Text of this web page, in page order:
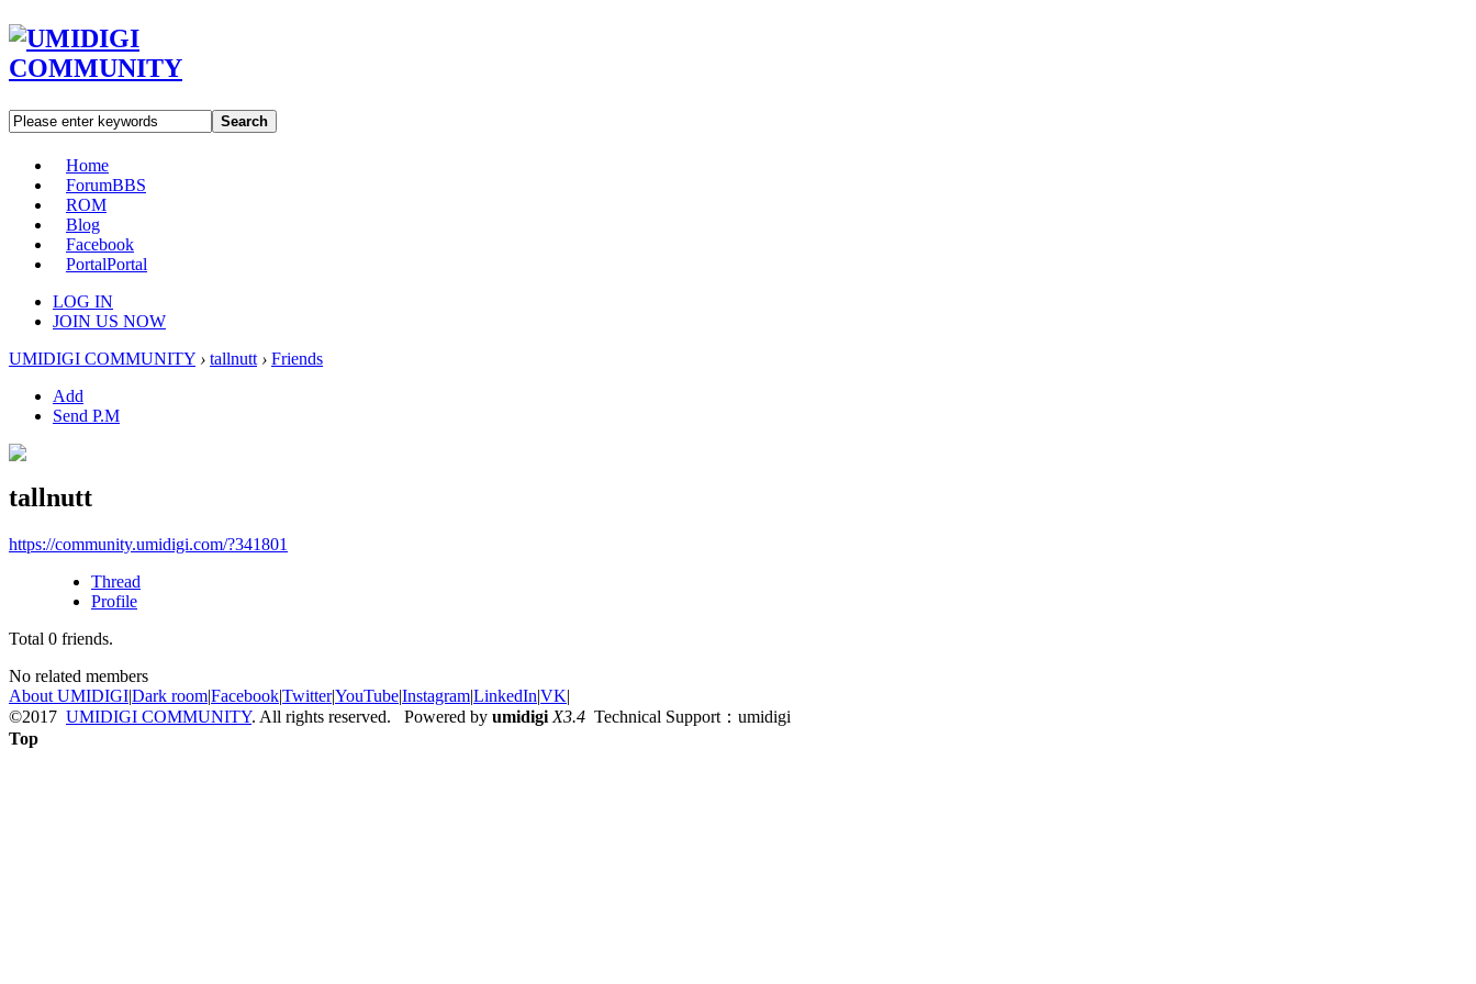
Search
Home
ForumBBS
ROM
Blog
Facebook
PortalPortal
LOG IN
JOIN US NOW
UMIDIGI COMMUNITY › tallnutt › Friends
Add
Send P.M
tallnutt
https://community.umidigi.com/?341801
Thread
Profile
Total 0 friends.
No related members
About UMIDIGI|Dark room|Facebook|Twitter|YouTube|Instagram|LinkedIn|VK|
©2017 UMIDIGI COMMUNITY. All rights reserved. Powered by umidigi X3.4 Technical Support：umidigi
Top